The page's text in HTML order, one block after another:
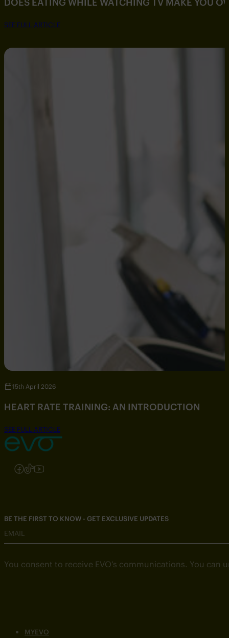
SEE FULL ARTICLE
15th April 2026
HEART RATE TRAINING: AN INTRODUCTION
SEE FULL ARTICLE
Follow us on Instagram
Follow us on Facebook
Follow us on TikTok
Follow us on YouTube
MYEVO
BE THE FIRST TO KNOW - GET EXCLUSIVE UPDATES
EMAIL
You consent to receive EVO’s communications. You